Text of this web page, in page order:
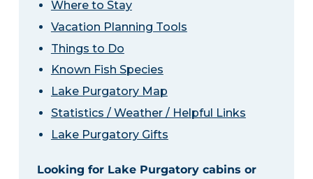
Where to Stay
Vacation Planning Tools
Things to Do
Known Fish Species
Lake Purgatory Map
Statistics / Weather / Helpful Links
Lake Purgatory Gifts
Looking for Lake Purgatory cabins or